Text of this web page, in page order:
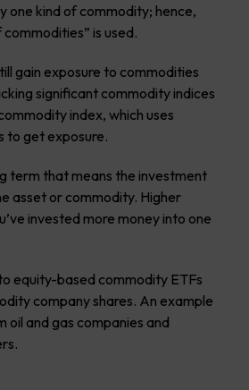
one kind of commodity; hence,
is used.
gain exposure to commodities
significant commodity indices
index, which uses
to get exposure.
term that means the investment
asset or commodity. Higher
invested more money into one
equity-based commodity ETFs
company shares. An example
oil and gas companies and